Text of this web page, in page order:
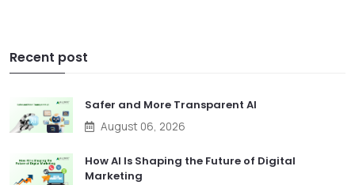
Recent post
Safer and More Transparent AI
August 06, 2026
How AI Is Shaping the Future of Digital
Marketing